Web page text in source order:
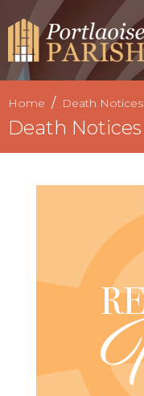
Home Death Notices
Death Notices